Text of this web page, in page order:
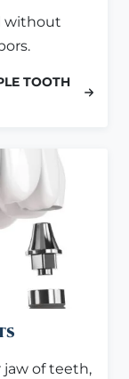
without
TOOTH
jaw of teeth,